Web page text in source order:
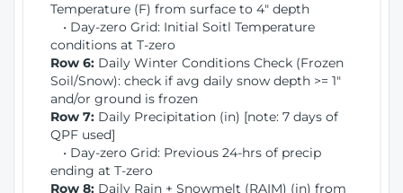
Temperature (F) from surface to 4" depth
• Day-zero Grid: Initial Soitl Temperature
conditions at T-zero
Row 6: Daily Winter Conditions Check (Frozen
Soil/Snow): check if avg daily snow depth >= 1"
and/or ground is frozen
Row 7: Daily Precipitation (in) [note: 7 days of
QPF used]
• Day-zero Grid: Previous 24-hrs of precip
ending at T-zero
Row 8: Daily Rain + Snowmelt (RAIM) (in) from